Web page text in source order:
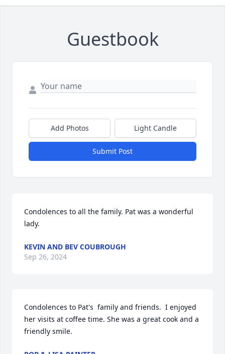
Guestbook
Add Photos Light Candle
Submit Post
Condolences to all the family. Pat was a wonderful
lady.
KEVIN AND BEV COUBROUGH
Sep 26, 2024
Condolences to Pat's  family and friends.  I enjoyed
her visits at coffee time. She was a great cook and a
friendly smile.